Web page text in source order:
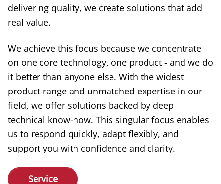
delivering quality, we create solutions that add
real value.
We achieve this focus because we concentrate
on one core technology, one product - and we do
it better than anyone else. With the widest
product range and unmatched expertise in our
field, we offer solutions backed by deep
technical know-how. This singular focus enables
us to respond quickly, adapt flexibly, and
support you with confidence and clarity.
Service